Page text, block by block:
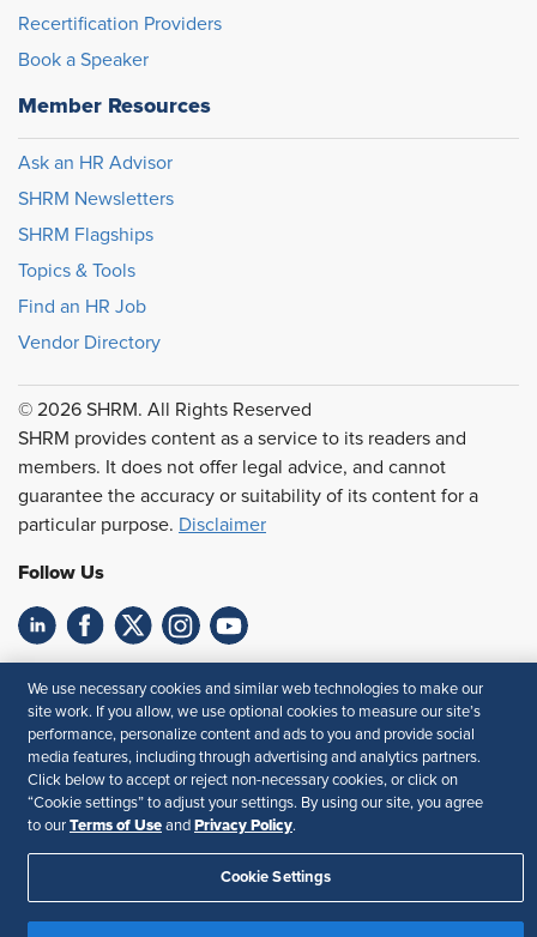
Recertification Providers
Book a Speaker
Member Resources
Ask an HR Advisor
SHRM Newsletters
SHRM Flagships
Topics & Tools
Find an HR Job
Vendor Directory
© 2026 SHRM. All Rights Reserved
SHRM provides content as a service to its readers and
members. It does not offer legal advice, and cannot
guarantee the accuracy or suitability of its content for a
particular purpose. Disclaimer
Follow Us
Your Privacy Choices
Terms of Use
Accessibility
Privacy Policy
We use necessary cookies and similar web technologies to make our
site work. If you allow, we use optional cookies to measure our site’s
performance, personalize content and ads to you and provide social
media features, including through advertising and analytics partners.
Click below to accept or reject non-necessary cookies, or click on
“Cookie settings” to adjust your settings. By using our site, you agree
to our Terms of Use and Privacy Policy.
Cookie Settings